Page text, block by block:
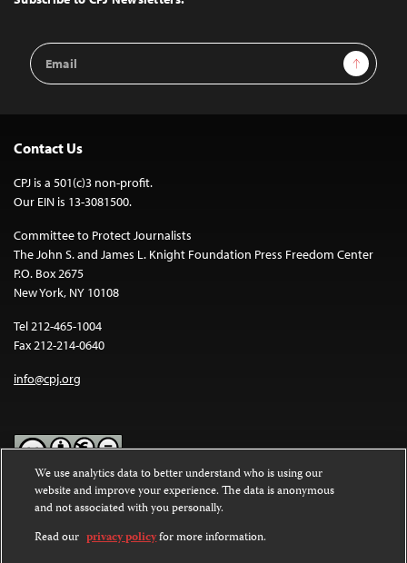
Email
Address
Sign Up
Contact Us
CPJ is a 501(c)3 non-profit.
Our EIN is 13-3081500.
Committee to Protect Journalists
The John S. and James L. Knight Foundation Press Freedom Center
P.O. Box 2675
New York, NY 10108
Tel 212-465-1004
Fax 212-214-0640
info@cpj.org
Except where noted, text on this website is licensed under a
Commons Attribution-NonCommercial-NoDerivatives 4.0
International License.
We use analytics data to better understand who is using our
website and improve your experience. The data is anonymous
and not associated with you personally.
Read our privacy policyfor more information.